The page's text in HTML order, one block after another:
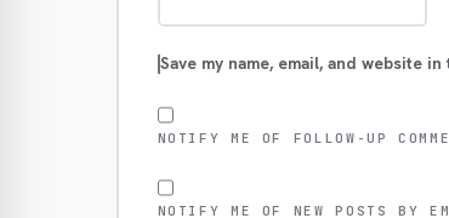
Save my name, email, and website
NOTIFY ME OF FOLLOW-UP
NOTIFY ME OF NEW POSTS BY